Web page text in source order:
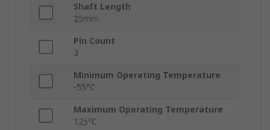
Shaft Length
25mm
Pin Count
3
Minimum Operating Temperature
-55°C
Maximum Operating Temperature
125°C